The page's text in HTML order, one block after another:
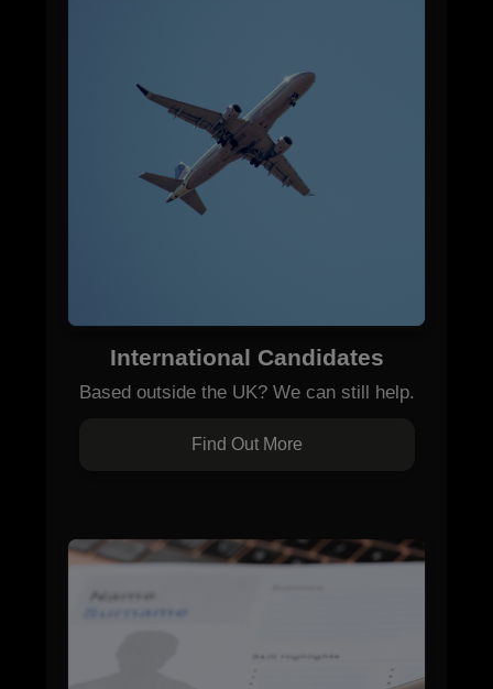
International Candidates
Based outside the UK? We can still help.
Find Out More